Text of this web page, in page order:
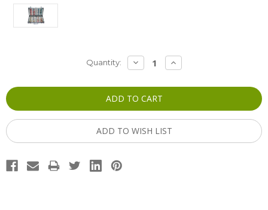
Quantity: DECREASE
QUANTITY:
INCREASE
QUANTITY:
ADD TO WISH LIST